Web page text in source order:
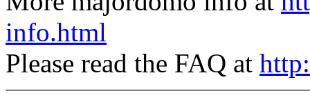
info.html
Please read the FAQ at